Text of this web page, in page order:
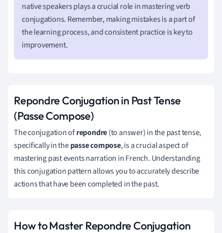
native speakers plays a crucial role in mastering verb
conjugations. Remember, making mistakes is a part of
the learning process, and consistent practice is key to
improvement.
Repondre Conjugation in Past Tense
(Passe Compose)
The conjugation ofrepondre(to answer) in the past tense,
specifically in thepasse compose, is a crucial aspect of
mastering past events narration in French. Understanding
this conjugation pattern allows you to accurately describe
actions that have been completed in the past.
How to Master Repondre Conjugation